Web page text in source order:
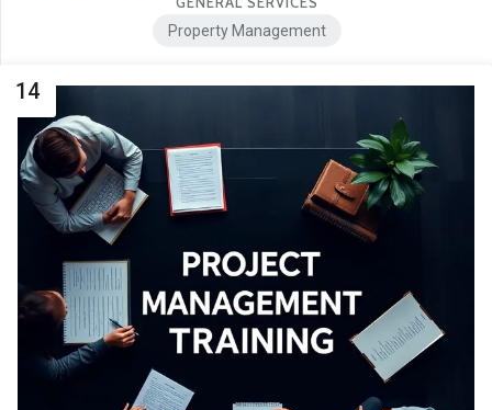
Property Management
14